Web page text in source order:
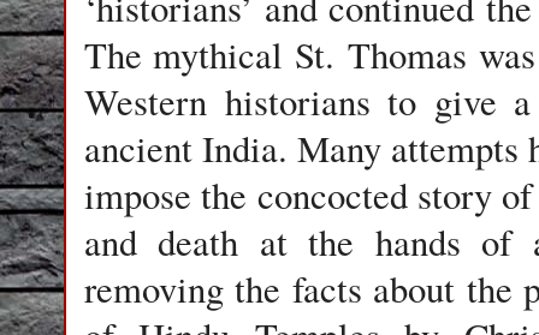
The mythical St. Thomas
Western historians to give
ancient India. Many attempts
impose the concocted story
and death at the hands of
removing the facts about the